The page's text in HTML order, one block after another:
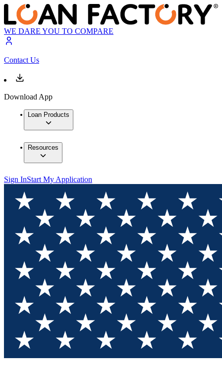
WE DARE YOU TO COMPARE
Contact Us
Download App
Loan Products
Resources
Sign InStart My Application